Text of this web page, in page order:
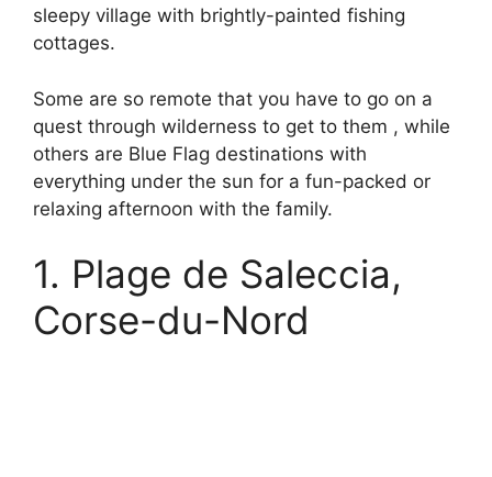
sleepy village with brightly-painted fishing
cottages.
Some are so remote that you have to go on a
quest through wilderness to get to them , while
others are Blue Flag destinations with
everything under the sun for a fun-packed or
relaxing afternoon with the family.
1. Plage de Saleccia,
Corse-du-Nord